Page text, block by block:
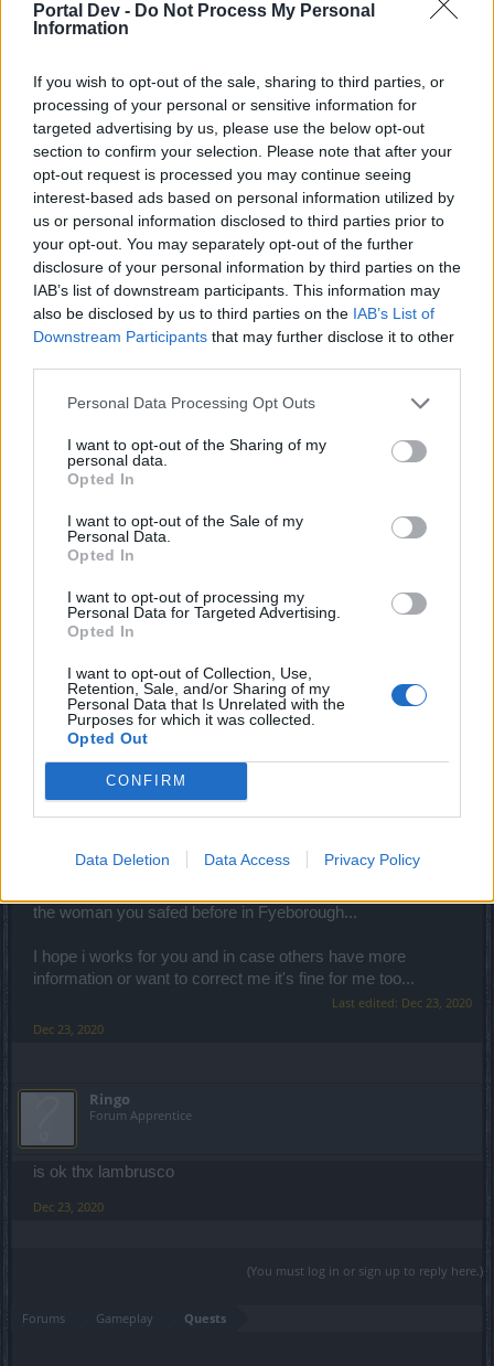
Portal Dev - Do Not Process My Personal
Information
If you wish to opt-out of the sale, sharing to third parties, or
processing of your personal or sensitive information for
targeted advertising by us, please use the below opt-out
section to confirm your selection. Please note that after your
opt-out request is processed you may continue seeing
interest-based ads based on personal information utilized by
us or personal information disclosed to third parties prior to
your opt-out. You may separately opt-out of the further
disclosure of your personal information by third parties on the
IAB’s list of downstream participants. This information may
also be disclosed by us to third parties on the IAB’s List of
Downstream Participants that may further disclose it to other
Personal Data Processing Opt Outs
I want to opt-out of the Sharing of my
personal data.
Opted In
I want to opt-out of the Sale of my
Personal Data.
Opted In
I want to opt-out of processing my
Personal Data for Targeted Advertising.
Opted In
I want to opt-out of Collection, Use,
Retention, Sale, and/or Sharing of my
Personal Data that Is Unrelated with the
Purposes for which it was collected.
Opted Out
CONFIRM
Data Deletion Data Access Privacy Policy
Ringo
Forum Apprentice
I finished the main quest expedition in the woods 2/4 and
when I go to the artaya glade the quest has completely
disappeared, I no longer have it and I cannot resume it and
no other main quest appears in my book request if anyone
can fix it thanks.
Dec 22, 2020
silverseas
Ringo
I no longer have any main quest in my quest book
Dec 23, 2020
Forum Duke
Hi. That i know first you must find Colen in Artaya, don't
remeber if it's the right name, then have to look for a
woman, leaving artaya you'll see a trace of blood, so touch
a the only possible stump and exit by the trace of blood that
remember another quest but for looking for a flute to take it
the woman you safed before in Fyeborough...
I hope i works for you and in case others have more
information or want to correct me it's fine for me too...
Last edited: Dec 23, 2020
Dec 23, 2020
Ringo
Forum Apprentice
is ok thx lambrusco
Dec 23, 2020
(You must log in or sign up to reply here.)
Forums Gameplay Quests